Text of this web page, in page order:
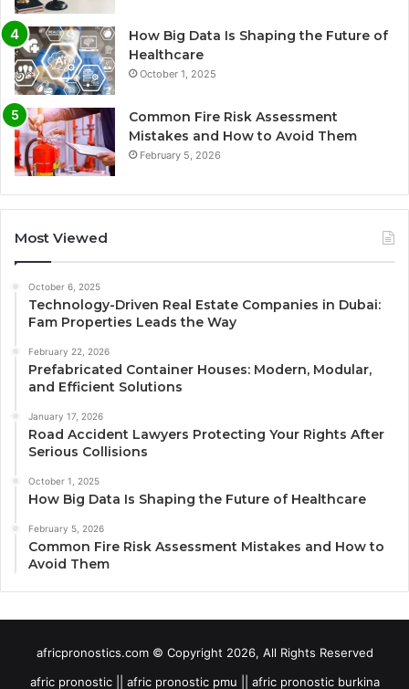
How Big Data Is Shaping the Future of
Healthcare
October 1, 2025
Common Fire Risk Assessment
Mistakes and How to Avoid Them
February 5, 2026
Most Viewed
October 6, 2025
Technology-Driven Real Estate Companies in Dubai:
Fam Properties Leads the Way
February 22, 2026
Prefabricated Container Houses: Modern, Modular,
and Efficient Solutions
January 17, 2026
Road Accident Lawyers Protecting Your Rights After
Serious Collisions
October 1, 2025
How Big Data Is Shaping the Future of Healthcare
February 5, 2026
Common Fire Risk Assessment Mistakes and How to
Avoid Them
africpronostics.com © Copyright 2026, All Rights Reserved
afric pronostic || afric pronostic pmu || afric pronostic burkina